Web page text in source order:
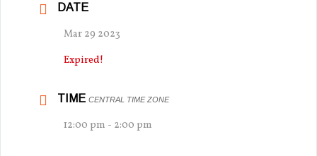
DATE
Mar 29 2023
Expired!
TIME CENTRAL TIME ZONE
12:00 pm - 2:00 pm